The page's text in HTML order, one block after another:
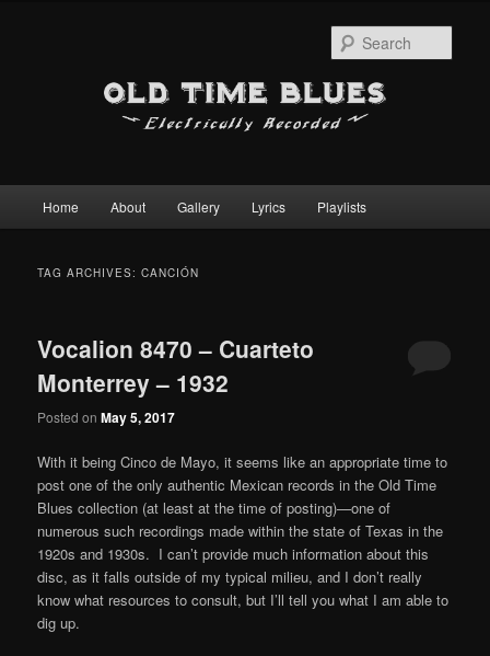
Skip
content
Skip
content
Home About Gallery Lyrics Playlists
TAG ARCHIVES:CANCIÓN
Vocalion 8470 – Cuarteto
Monterrey – 1932
Posted onMay 5, 2017
With it being Cinco de Mayo, it seems like an appropriate time to
post one of the only authentic Mexican records in the Old Time
Blues collection (at least at the time of posting)—one of
numerous such recordings made within the state of Texas in the
1920s and 1930s. I can’t provide much information about this
disc, as it falls outside of my typical milieu, and I don’t really
know what resources to consult, but I’ll tell you what I am able to
dig up.